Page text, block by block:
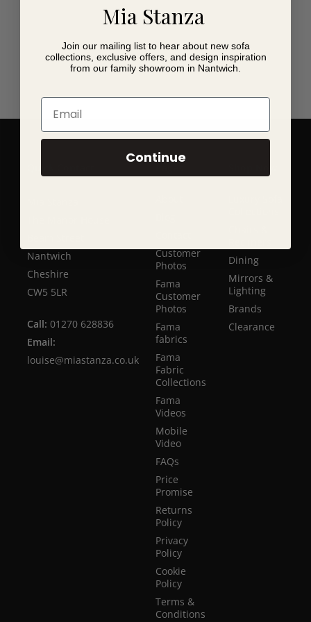
Nantwich
Cheshire
CW5 5LR
Call: 01270 628836
Email:
louise@miastanza.co.uk
Customer
Photos
Fama
Customer
Photos
Fama
fabrics
Fama
Fabric
Collections
Fama
Videos
Mobile
Video
FAQs
Price
Promise
Returns
Policy
Privacy
Policy
Cookie
Policy
Terms &
Conditions
Dining
Mirrors &
Lighting
Brands
Clearance
Mia Stanza
Join our mailing list to hear about new sofa
collections, exclusive offers, and design inspiration
from our family showroom in Nantwich.
Email
Continue